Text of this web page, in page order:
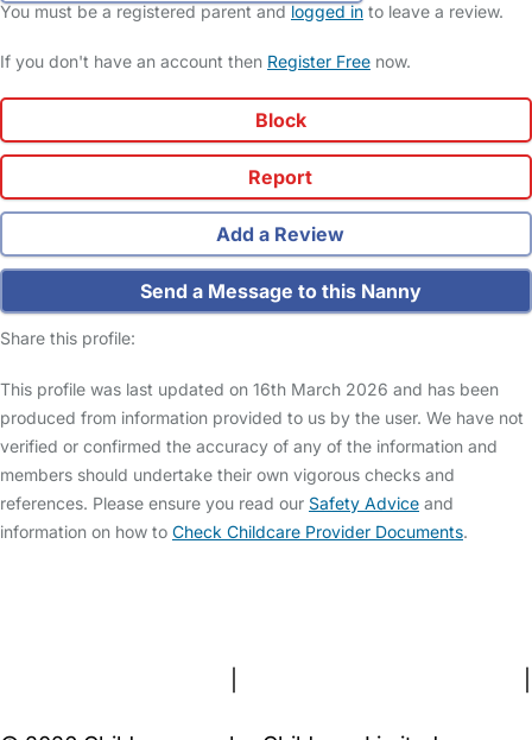
You must be a registered parent andlogged in to leave a review.
If you don't have an account then Register Free now.
Block
Report
Add a Review
Send a Message to this Nanny
Share this profile:
This profile was last updated on 16th March 2026 and has been
produced from information provided to us by the user. We have not
verified or confirmed the accuracy of any of the information and
members should undertake their own vigorous checks and
references. Please ensure you read our Safety Advice and
information on how to Check Childcare Provider Documents.